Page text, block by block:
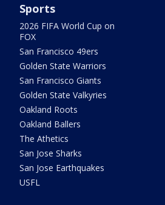
Sports
2026 FIFA World Cup on
FOX
San Francisco 49ers
Golden State Warriors
San Francisco Giants
Golden State Valkyries
Oakland Roots
Oakland Ballers
The Athetics
San Jose Sharks
San Jose Earthquakes
USFL